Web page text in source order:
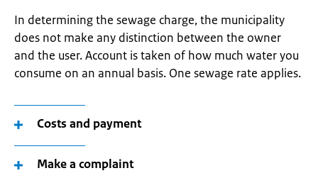
In determining the sewage charge, the municipality
does not make any distinction between the owner
and the user. Account is taken of how much water you
consume on an annual basis. One sewage rate applies.
Costs and payment
Make a complaint